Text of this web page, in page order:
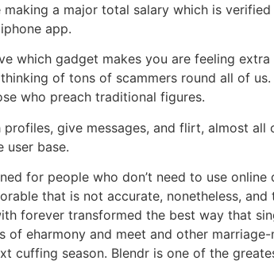
a major total salary which is
app.
which gadget makes you are feeling
of tons of scammers round all of
who preach traditional figures.
give messages, and flirt, almost
user base.
for people who don’t need to use
that is not accurate, nonetheless,
forever transformed the best way that
of eharmony and meet and other
cuffing season. Blendr is one of the